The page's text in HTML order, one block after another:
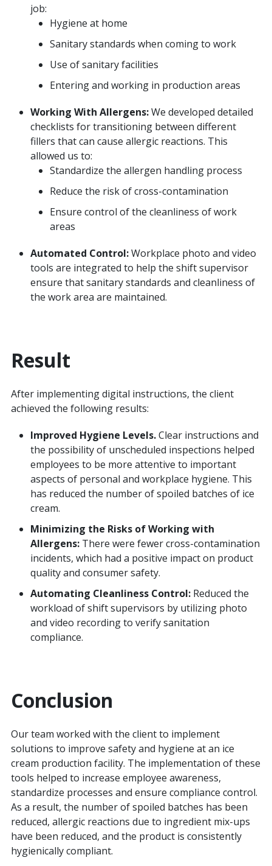
job:
Hygiene at home
Sanitary standards when coming to work
Use of sanitary facilities
Entering and working in production areas
Working With Allergens:We developed detailed
checklists for transitioning between different
fillers that can cause allergic reactions. This
allowed us to:
Standardize the allergen handling process
Reduce the risk of cross-contamination
Ensure control of the cleanliness of work
areas
Automated Control:Workplace photo and video
tools are integrated to help the shift supervisor
ensure that sanitary standards and cleanliness of
the work area are maintained.
Result
After implementing digital instructions, the client
achieved the following results:
Improved Hygiene Levels.Clear instructions and
the possibility of unscheduled inspections helped
employees to be more attentive to important
aspects of personal and workplace hygiene. This
has reduced the number of spoiled batches of ice
cream.
Minimizing the Risks of Working with
Allergens: There were fewer cross-contamination
incidents, which had a positive impact on product
quality and consumer safety.
Automating Cleanliness Control:Reduced the
workload of shift supervisors by utilizing photo
and video recording to verify sanitation
compliance.
Conclusion
Our team worked with the client to implement
solutions to improve safety and hygiene at an ice
cream production facility. The implementation of these
tools helped to increase employee awareness,
standardize processes and ensure compliance control.
As a result, the number of spoiled batches has been
reduced, allergic reactions due to ingredient mix-ups
have been reduced, and the product is consistently
hygienically compliant.